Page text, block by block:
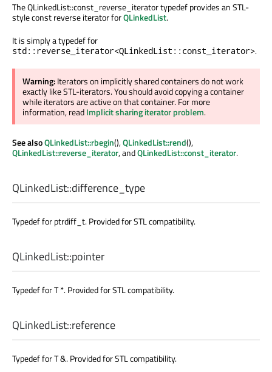
The QLinkedList::const_reverse_iterator typedef provides an STL-
style const reverse iterator forQLinkedList.
It is simply a typedef for
std::reverse_iterator<QLinkedList::const_iterator>.
Warning:Iterators on implicitly shared containers do not work
exactly like STL-iterators. You should avoid copying a container
while iterators are active on that container. For more
information, readImplicit sharing iterator problem.
See alsoQLinkedList::rbegin(),QLinkedList::rend(),
QLinkedList::reverse_iterator, andQLinkedList::const_iterator.
QLinkedList::difference_type
Typedef for ptrdiff_t. Provided for STL compatibility.
QLinkedList::pointer
Typedef for T *. Provided for STL compatibility.
QLinkedList::reference
Typedef for T &. Provided for STL compatibility.